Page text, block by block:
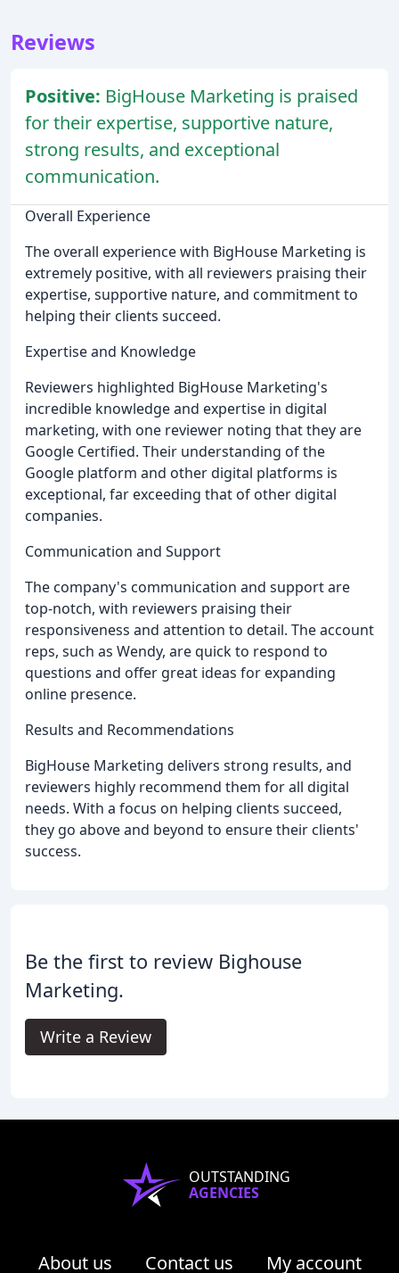
Reviews
Positive: BigHouse Marketing is praised
for their expertise, supportive nature,
strong results, and exceptional
communication.
Overall Experience
The overall experience with BigHouse Marketing is
extremely positive, with all reviewers praising their
expertise, supportive nature, and commitment to
helping their clients succeed.
Expertise and Knowledge
Reviewers highlighted BigHouse Marketing's
incredible knowledge and expertise in digital
marketing, with one reviewer noting that they are
Google Certified. Their understanding of the
Google platform and other digital platforms is
exceptional, far exceeding that of other digital
companies.
Communication and Support
The company's communication and support are
top-notch, with reviewers praising their
responsiveness and attention to detail. The account
reps, such as Wendy, are quick to respond to
questions and offer great ideas for expanding
online presence.
Results and Recommendations
BigHouse Marketing delivers strong results, and
reviewers highly recommend them for all digital
needs. With a focus on helping clients succeed,
they go above and beyond to ensure their clients'
success.
Be the first to review Bighouse
Marketing.
Write a Review
OUTSTANDING
AGENCIES
About us Contact us My account